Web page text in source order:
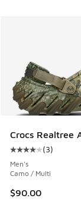
Crocs Realtree
Average
(3)
Men's
Camo / Multi
$90.00